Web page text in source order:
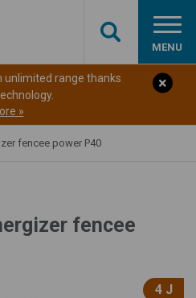
MENU
unlimited range thanks
»
fencee power P40
fencee
4 J